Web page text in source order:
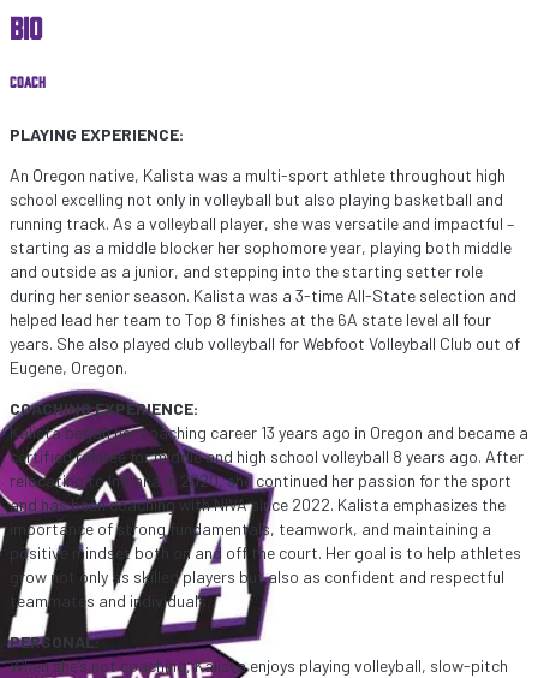
BIO
COACH
PLAYING EXPERIENCE:
An Oregon native, Kalista was a multi-sport athlete throughout high
school excelling not only in volleyball but also playing basketball and
running track. As a volleyball player, she was versatile and impactful –
starting as a middle blocker her sophomore year, playing both middle
and outside as a junior, and stepping into the starting setter role
during her senior season. Kalista was a 3-time All-State selection and
helped lead her team to Top 8 finishes at the 6A state level all four
years. She also played club volleyball for Webfoot Volleyball Club out of
Eugene, Oregon.
COACHING EXPERIENCE:
Kalista began her coaching career 13 years ago in Oregon and became a
certified referee for middle and high school volleyball 8 years ago. After
relocating to Indiana in 2020, she continued her passion for the sport
and has been coaching with NIVA since 2022. Kalista emphasizes the
importance of strong fundamentals, teamwork, and maintaining a
positive mindset both on and off the court. Her goal is to help athletes
grow not only as skilled players but also as confident and respectful
teammates and individuals.
PERSONAL:
When she’s not coaching, Kalista enjoys playing volleyball, slow-pitch